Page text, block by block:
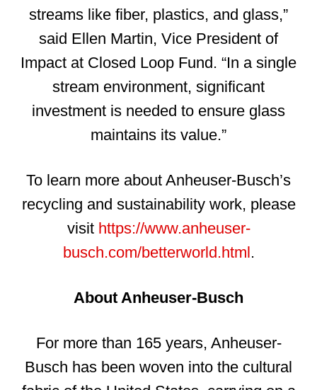
streams like fiber, plastics, and glass,”
said Ellen Martin, Vice President of
Impact at Closed Loop Fund. “In a single
stream environment, significant
investment is needed to ensure glass
maintains its value.”
To learn more about Anheuser-Busch’s
recycling and sustainability work, please
visit https://www.anheuser-
busch.com/betterworld.html.
About Anheuser-Busch
For more than 165 years, Anheuser-
Busch has been woven into the cultural